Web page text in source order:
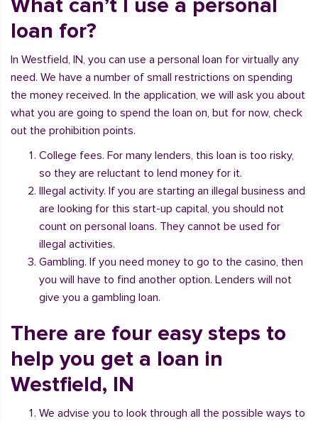
What can’t I use a personal
loan for?
In Westfield, IN, you can use a personal loan for virtually any
need. We have a number of small restrictions on spending
the money received. In the application, we will ask you about
what you are going to spend the loan on, but for now, check
out the prohibition points.
College fees. For many lenders, this loan is too risky,
so they are reluctant to lend money for it.
Illegal activity. If you are starting an illegal business and
are looking for this start-up capital, you should not
count on personal loans. They cannot be used for
illegal activities.
Gambling. If you need money to go to the casino, then
you will have to find another option. Lenders will not
give you a gambling loan.
There are four easy steps to
help you get a loan in
Westfield, IN
We advise you to look through all the possible ways to